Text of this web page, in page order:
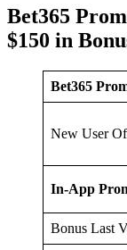
Bet365
$150 in
Bet365
New User
In-App
Bonus Last